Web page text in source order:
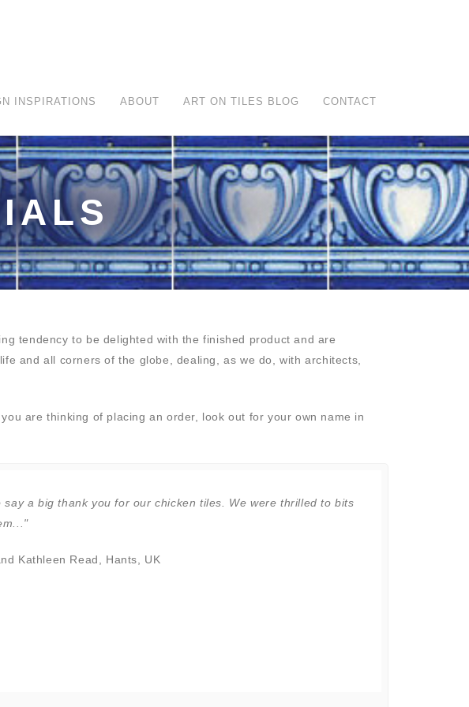
INSPIRATIONS ABOUT ART ON TILES BLOG CONTACT
tendency to be delighted with the finished product and are
and all corners of the globe, dealing, as we do, with architects,
are thinking of placing an order, look out for your own name in
say a big thank you for our chicken tiles. We were thrilled to bits
Kathleen Read, Hants, UK